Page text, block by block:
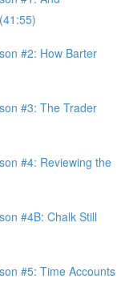
#2: How Barter
#3: The Trader
#4: Reviewing the
#4B: Chalk Still
#5: Time Accounts